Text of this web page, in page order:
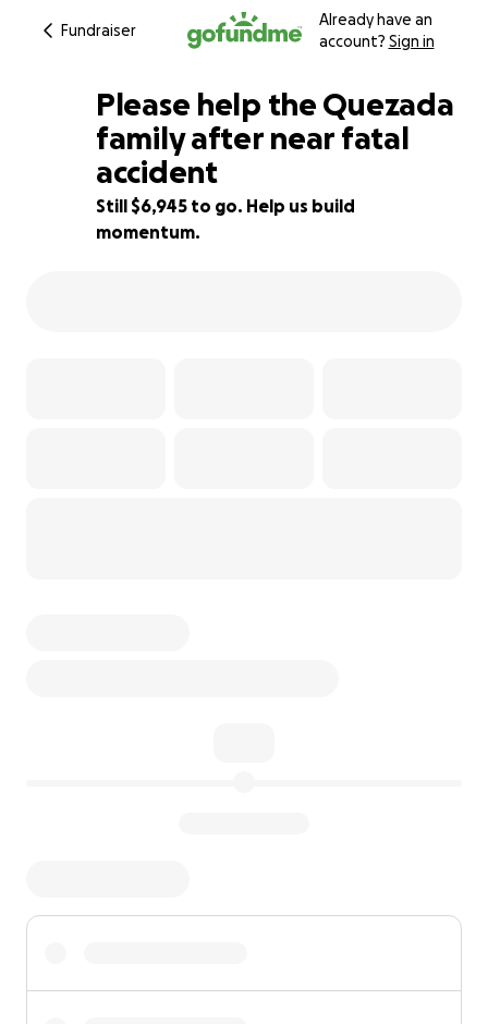
Fundraiser
Already have an
account? Sign in
23% complete
Please help the Quezada
family after near fatal
accident
Still $6,945 to go. Help us build
momentum.